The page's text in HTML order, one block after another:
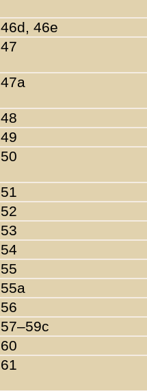
46d, 46e
47
47a
48
49
50
51
52
53
54
55
55a
56
57–59c
60
61